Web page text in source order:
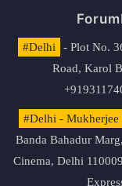
#Delhi
- Plot No.
Road, Karol
#Delhi - Mukherjee
Banda Bahadur
Cinema, Delhi